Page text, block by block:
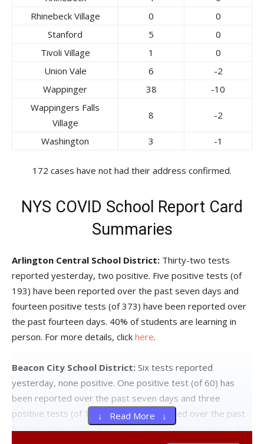
Rhinebeck Village
0
0
Stanford
5
0
Tivoli Village
1
0
Union Vale
6
-2
Wappinger
38
-10
Wappingers Falls
Village
8 -2
Washington 3 -1
172 cases have not had their address confirmed.
NYS COVID School Report Card
Summaries
Arlington Central School District: Thirty-two tests
reported yesterday, two positive. Five positive tests (of
193) have been reported over the past seven days and
fourteen positive tests (of 373) have been reported over
the past fourteen days. 40% of students are learning in
person. For more details, click here.
Beacon City School District: Six tests reported
yesterday, none positive. One positive test (of 60) has
been reported over the past seven days and three
positive tests (of 127) have been reported over the past
fourteen days. 65% of students are learning in person. For
↓ Read More ↓